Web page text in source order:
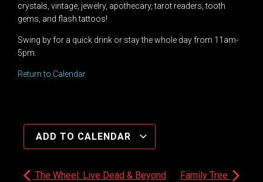
crystals, vintage, jewelry, apothecary, tarot readers, tooth
gems, and flash tattoos!
Swing by for a quick drink or stay the whole day from 11am-
5pm.
Return to Calendar
ADD TO CALENDAR
The Wheel: Live Dead & Beyond Family Tree